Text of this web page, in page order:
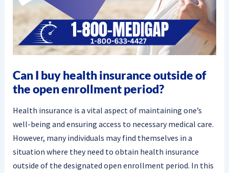
Can I buy health insurance outside of
the open enrollment period?
Health insurance is a vital aspect of maintaining one’s
well-being and ensuring access to necessary medical care.
However, many individuals may find themselves in a
situation where they need to obtain health insurance
outside of the designated open enrollment period. In this